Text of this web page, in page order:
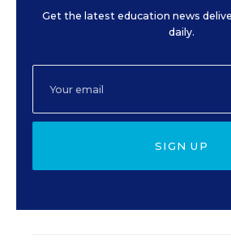
Get the latest education news
daily.
SIGN UP